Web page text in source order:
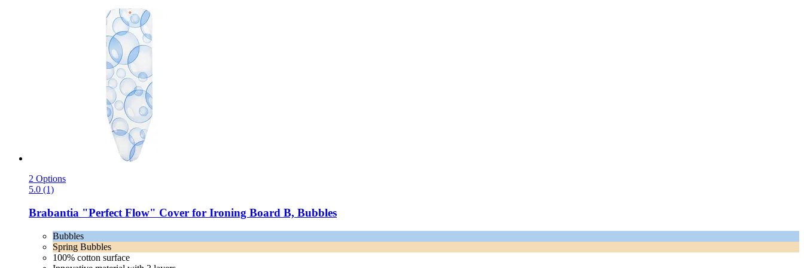
2 Options
5.0 (1)
Brabantia "Perfect Flow" Cover for Ironing Board B, Bubbles
Bubbles
Spring Bubbles
100% cotton surface